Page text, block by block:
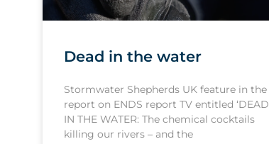
Dead in the water
Stormwater Shepherds UK feature in the
report on ENDS report TV entitled ‘DEAD
IN THE WATER: The chemical cocktails
killing our rivers – and the